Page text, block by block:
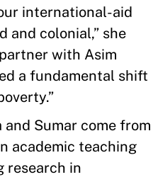
international-aid
and colonial,” she
with Asim
a fundamental shift
Sumar come from
academic teaching
research in